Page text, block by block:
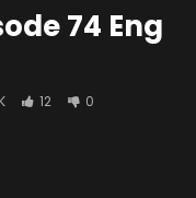
74 Eng
12 0